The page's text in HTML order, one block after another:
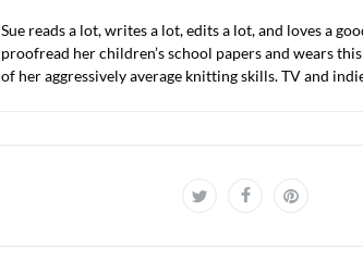
Sue reads a lot, writes a lot, edits a lot, and loves a
proofread her children’s school papers and wears
of her aggressively average knitting skills. TV and